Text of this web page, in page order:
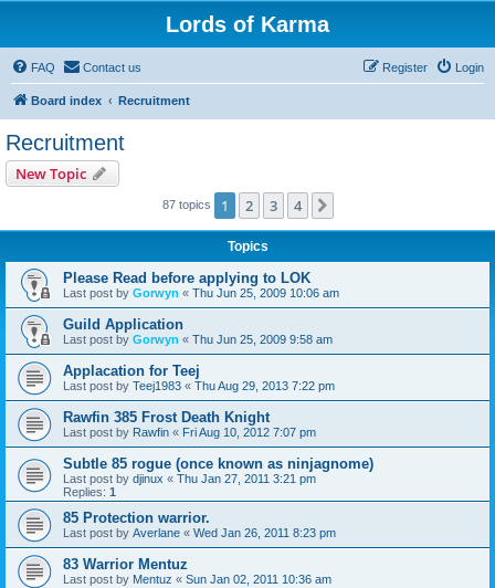
Lords of Karma
FAQ Contact us Login
Register
Board index Recruitment
Recruitment
New Topic
87 topics 1 2 3 4
Topics
Please Read before applying to LOK
Last post by Gorwyn « Thu Jun 25, 2009 10:06 am
Guild Application
Last post by Gorwyn « Thu Jun 25, 2009 9:58 am
Applacation for Teej
Last post by Teej1983 « Thu Aug 29, 2013 7:22 pm
Rawfin 385 Frost Death Knight
Last post by Rawfin « Fri Aug 10, 2012 7:07 pm
Subtle 85 rogue (once known as ninjagnome)
Last post by djinux « Thu Jan 27, 2011 3:21 pm
Replies: 1
85 Protection warrior.
Last post by Averlane « Wed Jan 26, 2011 8:23 pm
83 Warrior Mentuz
Last post by Mentuz « Sun Jan 02, 2011 10:36 am